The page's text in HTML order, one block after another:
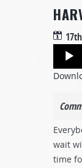
Audio
wait
time